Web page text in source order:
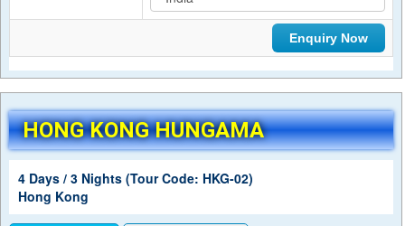
HONG KONG HUNGAMA
4 Days / 3 Nights (Tour Code: HKG-02)
Hong Kong